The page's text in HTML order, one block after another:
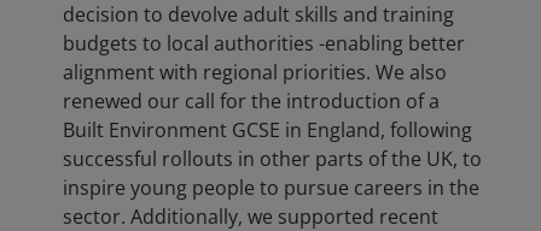
decision to devolve adult skills and training
budgets to local authorities -enabling better
alignment with regional priorities. We also
renewed our call for the introduction of a
Built Environment GCSE in England, following
successful rollouts in other parts of the UK, to
inspire young people to pursue careers in the
sector. Additionally, we supported recent